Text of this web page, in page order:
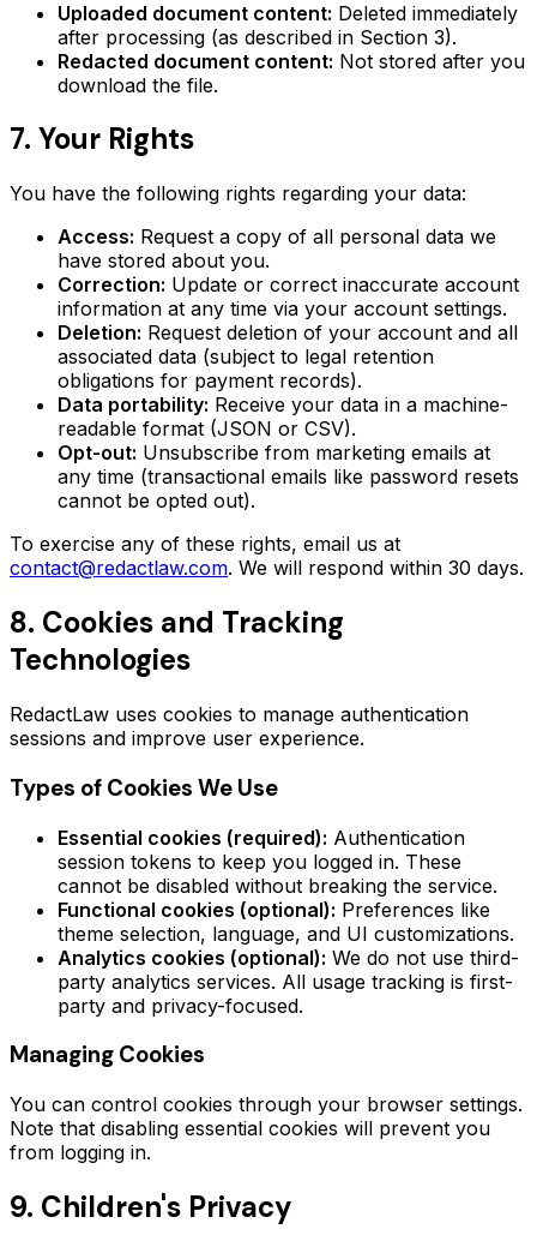
Uploaded document content: Deleted immediately
after processing (as described in Section 3).
Redacted document content: Not stored after you
download the file.
7. Your Rights
You have the following rights regarding your data:
Access: Request a copy of all personal data we
have stored about you.
Correction: Update or correct inaccurate account
information at any time via your account settings.
Deletion: Request deletion of your account and all
associated data (subject to legal retention
obligations for payment records).
Data portability: Receive your data in a machine-
readable format (JSON or CSV).
Opt-out: Unsubscribe from marketing emails at
any time (transactional emails like password resets
cannot be opted out).
To exercise any of these rights, email us at
contact@redactlaw.com. We will respond within 30 days.
8. Cookies and Tracking
Technologies
RedactLaw uses cookies to manage authentication
sessions and improve user experience.
Types of Cookies We Use
Essential cookies (required): Authentication
session tokens to keep you logged in. These
cannot be disabled without breaking the service.
Functional cookies (optional): Preferences like
theme selection, language, and UI customizations.
Analytics cookies (optional): We do not use third-
party analytics services. All usage tracking is first-
party and privacy-focused.
Managing Cookies
You can control cookies through your browser settings.
Note that disabling essential cookies will prevent you
from logging in.
9. Children's Privacy